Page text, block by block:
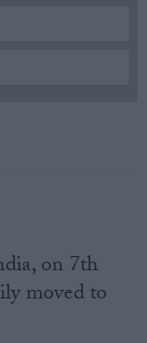
on 7th
moved to